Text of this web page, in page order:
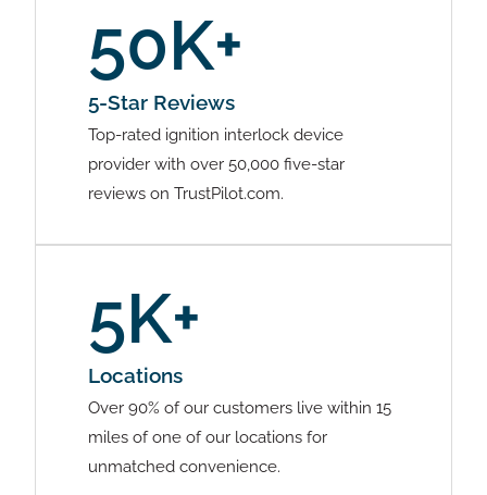
50K+
5-Star Reviews
Top-rated ignition interlock device
provider with over 50,000 five-star
reviews on TrustPilot.com.
5K+
Locations
Over 90% of our customers live within 15
miles of one of our locations for
unmatched convenience.